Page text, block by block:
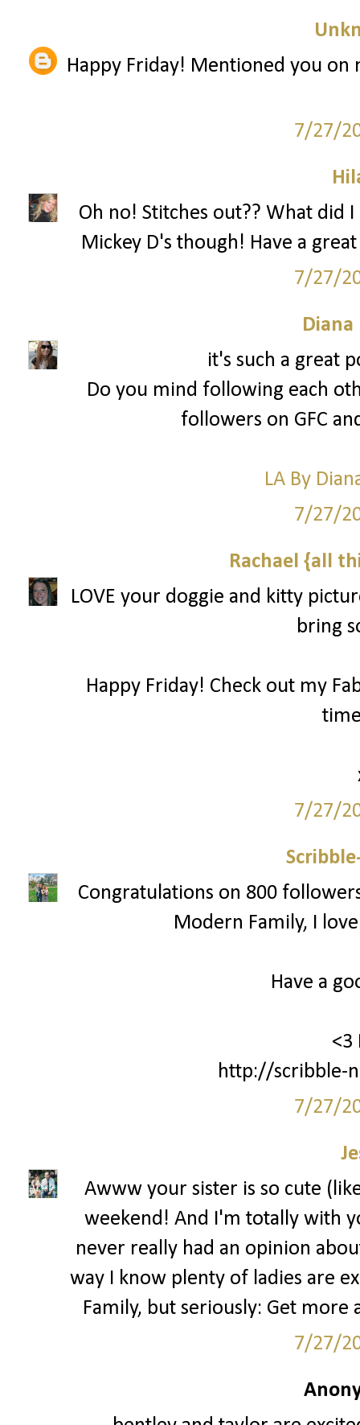
Happy Friday! Mentioned you on
7/27/
Oh no! Stitches out?? What did
Mickey D's though! Have a
7/27/
Diana
it's such a great
Do you mind following each
followers on GFC
LA By
7/27/
Rachael {all
LOVE your doggie and kitty
bring
Happy Friday! Check out my
7/27/
Congratulations on 800
Modern Family, I
Have a
<3
http://scribble-
7/27/
Awww your sister is so cute
weekend! And I'm totally with
never really had an opinion
way I know plenty of ladies are
Family, but seriously: Get
7/27/